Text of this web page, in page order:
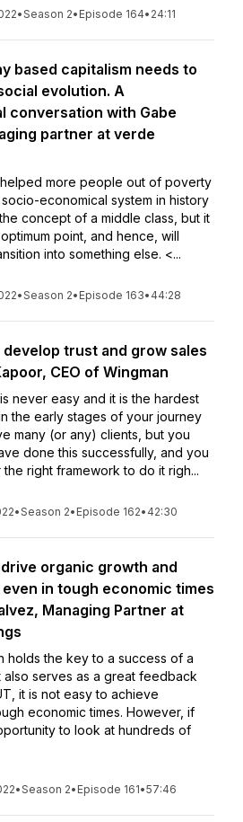
•Season 2• Episode 164• 24:11
based capitalism needs to
evolution. A
conversation with Gabe
partner at verde
helped more people out of poverty
economical system in history
concept of a middle class, but it
point, and hence, will
into something else. <...
•Season 2• Episode 163• 44:28
develop trust and grow sales
CEO of Wingman
never easy and it is the hardest
the early stages of your journey
many (or any) clients, but you
done this successfully, and you
right framework to do it righ...
•Season 2• Episode 162• 42:30
drive organic growth and
in tough economic times
Managing Partner at
holds the key to a success of a
also serves as a great feedback
it is not easy to achieve
economic times. However, if
to look at hundreds of
•Season 2• Episode 161•57:46